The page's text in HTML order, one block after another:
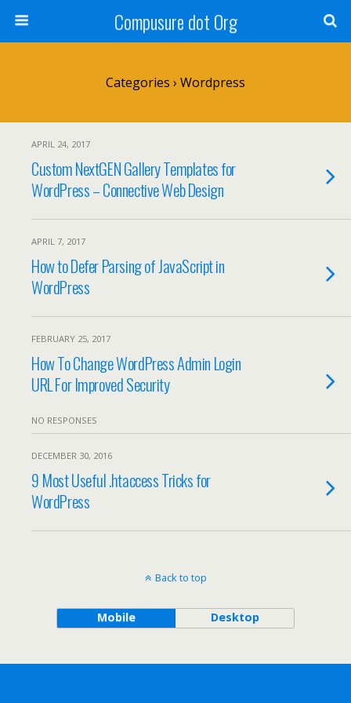
Compusure dot Org
Categories › Wordpress
APRIL 24, 2017
Custom NextGEN Gallery Templates for
WordPress – Connective Web Design
APRIL 7, 2017
How to Defer Parsing of JavaScript in
WordPress
FEBRUARY 25, 2017
How To Change WordPress Admin Login
URL For Improved Security
NO RESPONSES
DECEMBER 30, 2016
9 Most Useful .htaccess Tricks for
WordPress
Back to top
Mobile Desktop